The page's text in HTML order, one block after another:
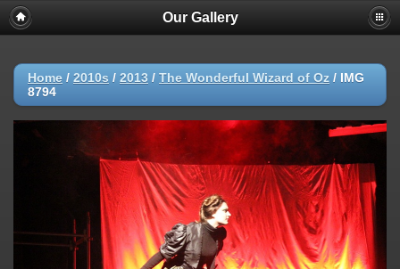
Our Gallery
Home / 2010s / 2013 / The Wonderful Wizard of Oz / IMG
8794